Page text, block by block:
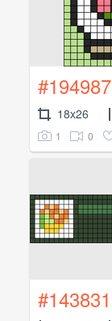
#194987
18x26
1 0
#143831